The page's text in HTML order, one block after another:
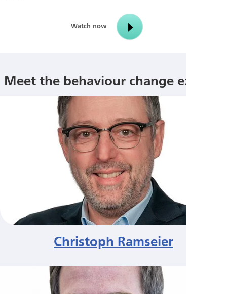
Watch now
Meet the behaviour change experts
Christoph Ramseier